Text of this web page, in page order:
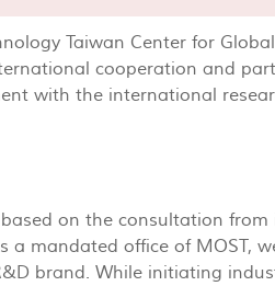
Taiwan Center for
cooperation and
with the international
on the consultation
a mandated office of MOST,
brand. While initiating